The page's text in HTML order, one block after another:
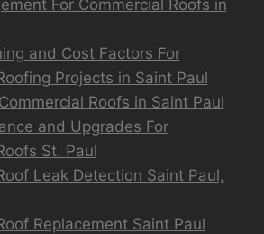
For Commercial Roofs in
and Cost Factors For
Projects in Saint Paul
Roofs in Saint Paul
and Upgrades For
St. Paul
Leak Detection Saint Paul,
Replacement Saint Paul